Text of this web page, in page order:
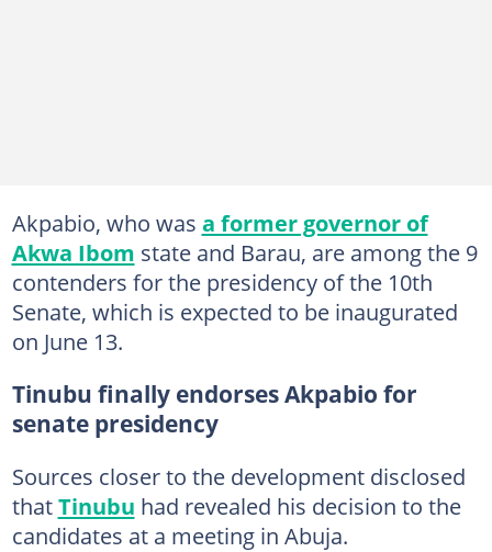
Akpabio, who was a former governor of
Akwa Ibom state and Barau, are among the 9
contenders for the presidency of the 10th
Senate, which is expected to be inaugurated
on June 13.
Tinubu finally endorses Akpabio for
senate presidency
Sources closer to the development disclosed
thatTinubu had revealed his decision to the
candidates at a meeting in Abuja.